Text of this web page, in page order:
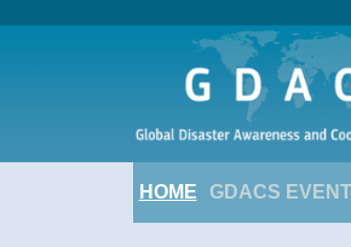
HOME GDACS